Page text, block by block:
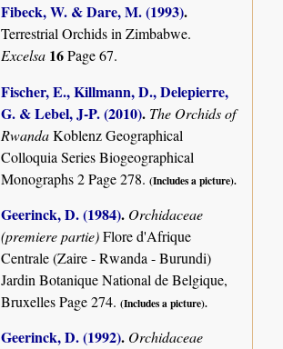
Fibeck, W. & Dare, M. (1993).
Terrestrial Orchids in Zimbabwe.
Excelsa 16Page 67.
Fischer, E., Killmann, D., Delepierre,
G. & Lebel, J-P. (2010). The Orchids of
RwandaKoblenz Geographical
Colloquia Series Biogeographical
Monographs 2 Page 278.(Includes a picture).
Geerinck, D. (1984). Orchidaceae
(premiere partie)Flore d'Afrique
Centrale (Zaire - Rwanda - Burundi)
Jardin Botanique National de Belgique,
Bruxelles Page 274.(Includes a picture).
Geerinck, D. (1992). Orchidaceae